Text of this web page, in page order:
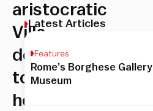
aristocratic
Villa
designed
to
host
Latest Articles
Features
Rome’s Borghese Gallery
Museum